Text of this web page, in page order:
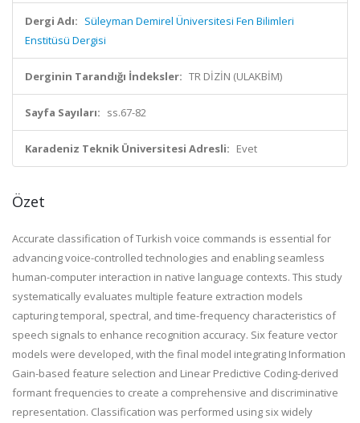
Dergi Adı: Süleyman Demirel Üniversitesi Fen Bilimleri
Enstitüsü Dergisi
Derginin Tarandığı İndeksler: TR DİZİN (ULAKBİM)
Sayfa Sayıları: ss.67-82
Karadeniz Teknik Üniversitesi Adresli: Evet
Özet
Accurate classification of Turkish voice commands is essential for
advancing voice-controlled technologies and enabling seamless
human-computer interaction in native language contexts. This study
systematically evaluates multiple feature extraction models
capturing temporal, spectral, and time-frequency characteristics of
speech signals to enhance recognition accuracy. Six feature vector
models were developed, with the final model integrating Information
Gain-based feature selection and Linear Predictive Coding-derived
formant frequencies to create a comprehensive and discriminative
representation. Classification was performed using six widely